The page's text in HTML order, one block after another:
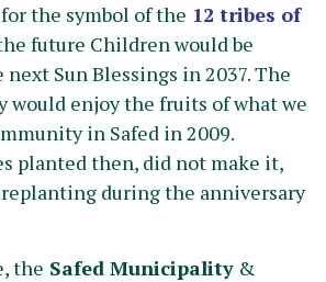
the symbol of the 12 tribes of
future Children would be
Sun Blessings in 2037. The
would enjoy the fruits of what we
in Safed in 2009.
planted then, did not make it,
during the anniversary
the Safed Municipality &